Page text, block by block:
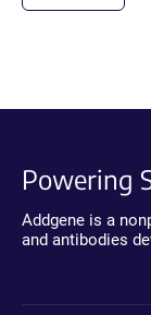
Powering
Addgene is a
and antibodies